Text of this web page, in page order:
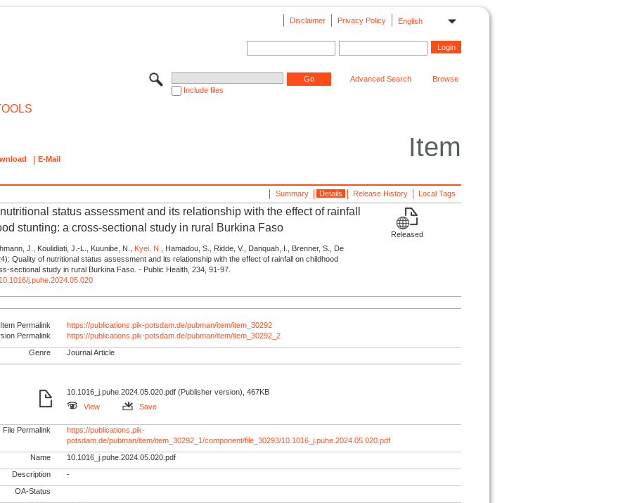
English
Privacy Policy
Disclaimer
Include files
Advanced Search Browse
Item
E-Mail
Local Tags
Release History
Details
Summary
status assessment and its relationship with the effect of rainfall
stunting: a cross-sectional study in rural Burkina Faso
J., Koulidiati, J.-L., Kuunibe, N., Kyei, N.
, Hamadou, S., Ridde, V., Danquah, I., Brenner, S., De
Quality of nutritional status assessment and its relationship with the effect of rainfall on childhood
sectional study in rural Burkina Faso. - Public Health, 234, 91-97.
j.puhe.2024.05.020
Released
Item Permalink
https://publications.pik-potsdam.de/pubman/item/item_30292
Permalink
https://publications.pik-potsdam.de/pubman/item/item_30292_2
Genre Journal Article
10.1016_j.puhe.2024.05.020.pdf (Publisher version), 467KB
View
Save
File Permalink
https://publications.pik-
potsdam.de/pubman/item/item_30292_1/component/file_30293/10.1016_j.puhe.2024.05.020.pdf
Name 10.1016_j.puhe.2024.05.020.pdf
Description -
OA-Status